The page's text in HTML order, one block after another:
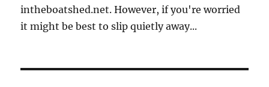
intheboatshed.net. However, if you're worried
it might be best to slip quietly away...